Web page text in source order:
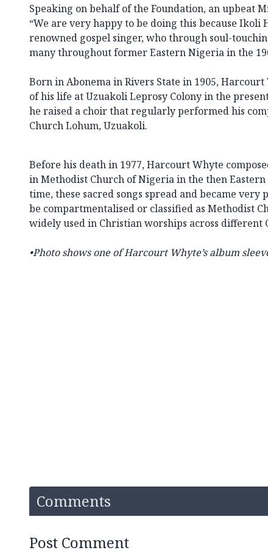
Speaking on behalf of the Foundation, an upbeat
“We are very happy to be doing this because Ikoli
renowned gospel singer, who through soul-
many throughout former Eastern Nigeria in the
Born in Abonema in Rivers State in 1905,
of his life at Uzuakoli Leprosy Colony in the
he raised a choir that regularly performed his
Church Lohum, Uzuakoli.
Before his death in 1977, Harcourt Whyte
in Methodist Church of Nigeria in the then
time, these sacred songs spread and became
be compartmentalised or classified as Methodist
widely used in Christian worships across different
•Photo shows one ofHarcourt Whyte’s album
Comments
Post Comment